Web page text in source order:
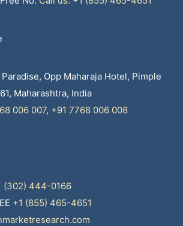
Opp Maharaja Hotel, Pimple
Maharashtra, India
006 007, +91 7768 006 008
(302) 444-0166
+1 (855) 465-4651